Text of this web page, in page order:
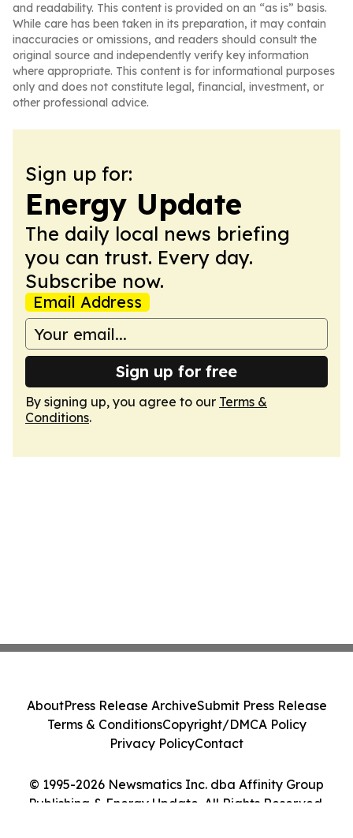
and readability. This content is provided on an “as is” basis.
While care has been taken in its preparation, it may contain
inaccuracies or omissions, and readers should consult the
original source and independently verify key information
where appropriate. This content is for informational purposes
only and does not constitute legal, financial, investment, or
other professional advice.
Sign up for:
Energy Update
The daily local news briefing
you can trust. Every day.
Subscribe now.
Email Address
Sign up for free
By signing up, you agree to our Terms &
Conditions.
© 1995-2026 Newsmatics Inc. dba Affinity Group
Publishing & Energy Update. All Rights Reserved.
AboutPress Release ArchiveSubmit Press Release
Terms & ConditionsCopyright/DMCA Policy
Privacy PolicyContact